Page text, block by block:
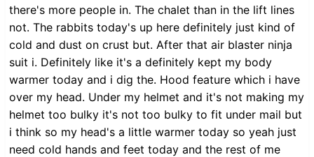
there's more people in. The chalet than in the lift lines
not. The rabbits today's up here definitely just kind of
cold and dust on crust but. After that air blaster ninja
suit i. Definitely like it's a definitely kept my body
warmer today and i dig the. Hood feature which i have
over my head. Under my helmet and it's not making my
helmet too bulky it's not too bulky to fit under mail but
i think so my head's a little warmer today so yeah just
need cold hands and feet today and the rest of me